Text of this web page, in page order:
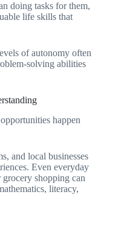
doing tasks for them,
life skills that
of autonomy often
solving abilities
happen
and local businesses
Even everyday
shopping can
literacy,